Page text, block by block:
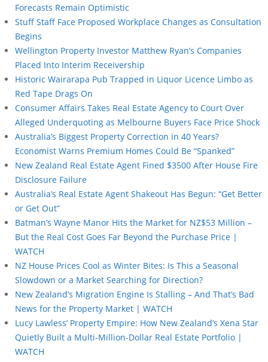
Forecasts Remain Optimistic
Stuff Staff Face Proposed Workplace Changes as Consultation
Begins
Wellington Property Investor Matthew Ryan’s Companies
Placed Into Interim Receivership
Historic Wairarapa Pub Trapped in Liquor Licence Limbo as
Red Tape Drags On
Consumer Affairs Takes Real Estate Agency to Court Over
Alleged Underquoting as Melbourne Buyers Face Price Shock
Australia’s Biggest Property Correction in 40 Years?
Economist Warns Premium Homes Could Be “Spanked”
New Zealand Real Estate Agent Fined $3500 After House Fire
Disclosure Failure
Australia’s Real Estate Agent Shakeout Has Begun: “Get Better
or Get Out”
Batman’s Wayne Manor Hits the Market for NZ$53 Million –
But the Real Cost Goes Far Beyond the Purchase Price |
WATCH
NZ House Prices Cool as Winter Bites: Is This a Seasonal
Slowdown or a Market Searching for Direction?
New Zealand’s Migration Engine Is Stalling – And That’s Bad
News for the Property Market | WATCH
Lucy Lawless’ Property Empire: How New Zealand’s Xena Star
Quietly Built a Multi-Million-Dollar Real Estate Portfolio |
WATCH